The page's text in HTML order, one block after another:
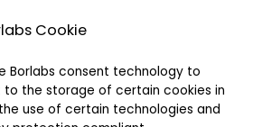
Cookie
Borlabs consent technology to
the storage of certain cookies in
use of certain technologies and